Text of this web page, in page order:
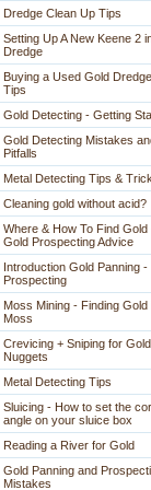
Dredge Clean Up Tips
Setting Up A New Keene 2
Dredge
Buying a Used Gold
Tips
Gold Detecting - Getting
Gold Detecting Mistakes
Pitfalls
Metal Detecting Tips &
Cleaning gold without acid?
Where & How To Find Gold
Gold Prospecting Advice
Introduction Gold Panning -
Prospecting
Moss Mining - Finding Gold
Moss
Crevicing + Sniping for Gold
Nuggets
Metal Detecting Tips
Sluicing - How to set the
angle on your sluice box
Reading a River for Gold
Gold Panning and
Mistakes